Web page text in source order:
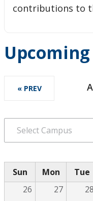
contributions to
« PREV
Sun Mon Tue
26
27 28